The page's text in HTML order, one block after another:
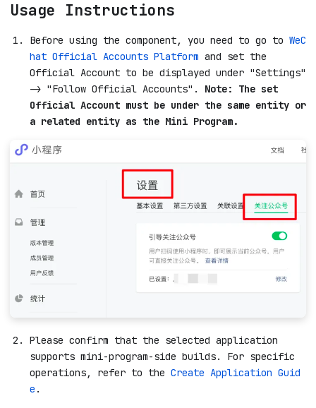
Usage Instructions
Before using the component, you need to go to WeC
hat Official Accounts Platform and set the
Official Account to be displayed under "Settings"
-> "Follow Official Accounts". Note: The set
Official Account must be under the same entity or
a related entity as the Mini Program.
Please confirm that the selected application
supports mini-program-side builds. For specific
operations, refer to the Create Application Guid
e .